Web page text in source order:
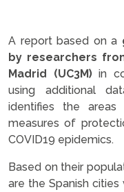
A report based on a
by researchers
Madrid (UC3M)in
using additional
identifies the areas
measures of
COVID19 epidemics.
Based on their
are the Spanish